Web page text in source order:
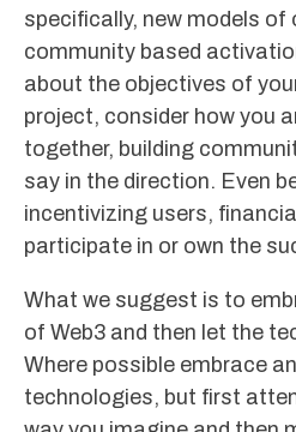
specifically, new models of
community based
about the objectives of
project, consider how you
together, building
say in the direction. Even
incentivizing users,
participate in or own the
What we suggest is to
of Web3 and then let the
Where possible embrace
technologies, but first